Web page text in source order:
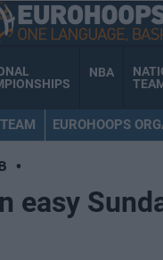
NBA
EUROHOOPS
•
easy